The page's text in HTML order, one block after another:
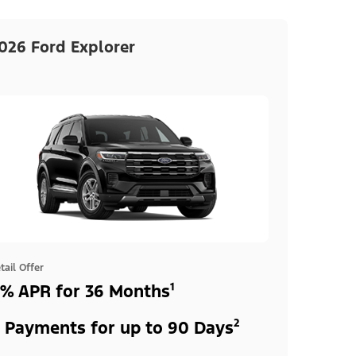
Ford Explorer
Offer
APR for 36 Months¹
for up to 90 Days²